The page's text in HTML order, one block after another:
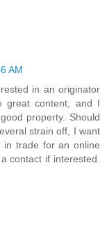
AM
in an originator
great content, and I
property. Should
strain off, I want
in trade for an online
contact if interested.